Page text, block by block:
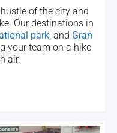
of the city and
Our destinations in
park, and Gran
your team on a hike
air.